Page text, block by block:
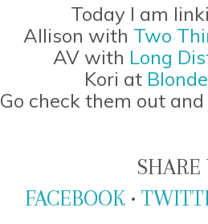
Today I am
Allison with Two
AV with Long
Kori at
Go check them out
SHARE
FACEBOOK •